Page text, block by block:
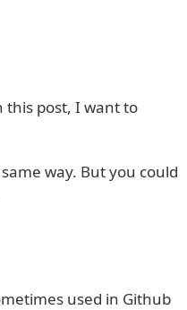
this post, I want to
way. But you could
used in Github